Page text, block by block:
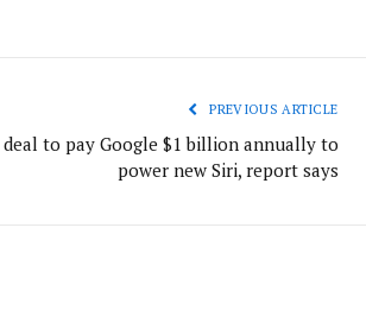
PREVIOUS ARTICLE
to pay Google $1 billion annually to
power new Siri, report says